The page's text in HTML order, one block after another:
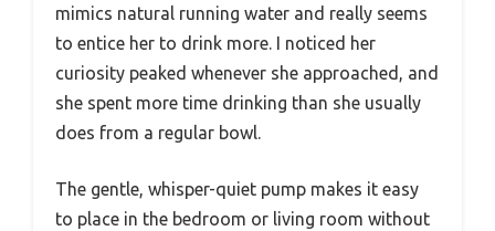
mimics natural running water and really seems
to entice her to drink more. I noticed her
curiosity peaked whenever she approached, and
she spent more time drinking than she usually
does from a regular bowl.
The gentle, whisper-quiet pump makes it easy
to place in the bedroom or living room without